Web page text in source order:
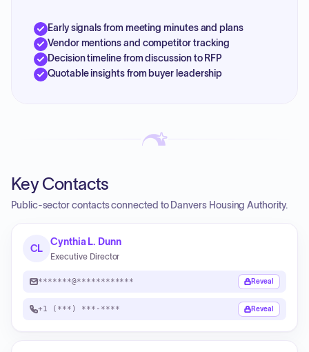
Early signals from meeting minutes and plans
Vendor mentions and competitor tracking
Decision timeline from discussion to RFP
Quotable insights from buyer leadership
Key Contacts
Public-sector contacts connected to Danvers Housing Authority.
CL
Cynthia L. Dunn
Executive Director
*******@************ Reveal
+1 (***) ***-**** Reveal